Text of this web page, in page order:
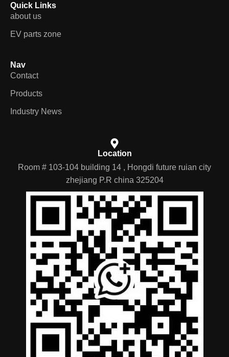
Quick Links
about us
EV parts zone
Nav
Contact
Products
Industry News
Location
Room # 103-104 building 14 , Hongdi future ruian city
zhejiang P.R china 325204